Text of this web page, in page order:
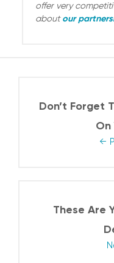
offer very
aboutour
Don’t Forget
On
These Are